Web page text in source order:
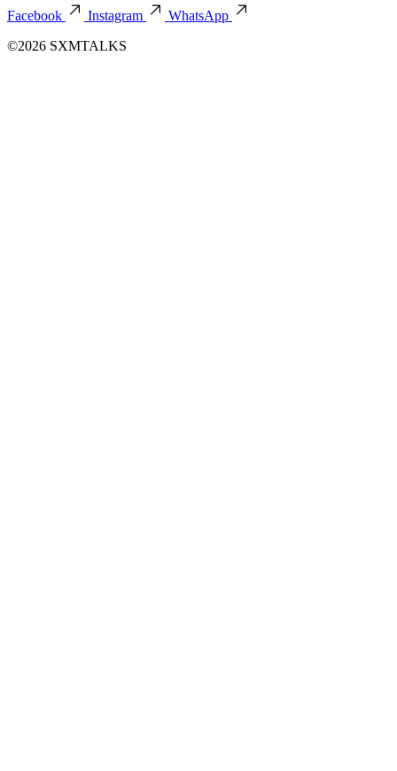
Facebook
Instagram
WhatsApp
©2026 SXMTALKS